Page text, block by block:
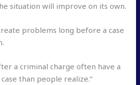
situation will improve on its own.
problems long before a case
a criminal charge often have a
than people realize.”